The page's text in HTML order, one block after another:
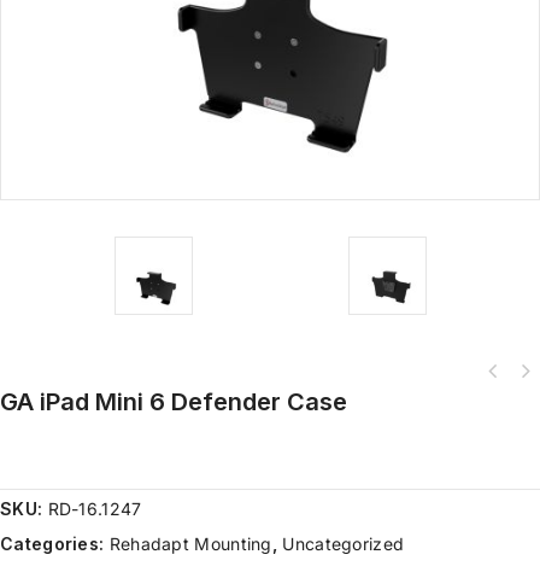
GA iPad Mini 6 Defender Case
SKU: RD-16.1247
Categories: Rehadapt Mounting
Uncategorized